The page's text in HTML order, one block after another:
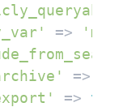
=>
=>
=>